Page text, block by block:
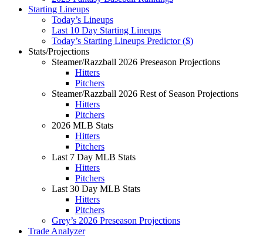
Starting Lineups
Today’s Lineups
Last 10 Day Starting Lineups
Today’s Starting Lineups Predictor ($)
Stats/Projections
Steamer/Razzball 2026 Preseason Projections
Hitters
Pitchers
Steamer/Razzball 2026 Rest of Season Projections
Hitters
Pitchers
2026 MLB Stats
Hitters
Pitchers
Last 7 Day MLB Stats
Hitters
Pitchers
Last 30 Day MLB Stats
Hitters
Pitchers
Grey’s 2026 Preseason Projections
Trade Analyzer